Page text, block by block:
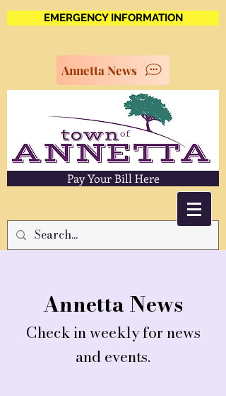
EMERGENCY INFORMATION
Annetta News
Pay Your Bill Here
Annetta News
Check in weekly for news
and events.